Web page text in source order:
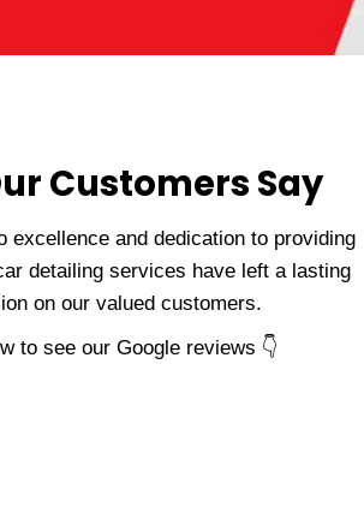
Customers Say
excellence and dedication to providing
detailing services have left a lasting
on our valued customers.
to see our Google reviews 👇